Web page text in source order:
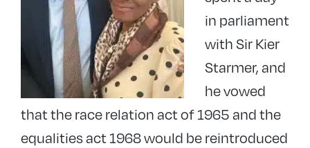
in parliament
with Sir Kier
Starmer, and
he vowed
that the race relation act of 1965 and the
equalities act 1968 would be reintroduced